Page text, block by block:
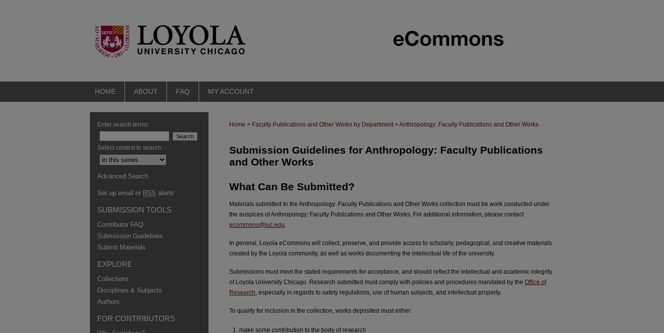
HOME ABOUT FAQ MY ACCOUNT
Home > Faculty Publications and Other Works by Department >Anthropology: Faculty Publications and Other Works
Submission Guidelines for Anthropology: Faculty Publications
and Other Works
What Can Be Submitted?
Materials submitted to the Anthropology: Faculty Publications and Other Works collection must be work conducted under
the auspices of Anthropology: Faculty Publications and Other Works. For additional information, please contact
ecommons@luc.edu.
In general, Loyola eCommons will collect, preserve, and provide access to scholarly, pedagogical, and creative materials
created by the Loyola community, as well as works documenting the intellectual life of the university.
Submissions must meet the stated requirements for acceptance, and should reflect the intellectual and academic integrity
of Loyola University Chicago. Research submitted must comply with policies and procedures mandated by the Office of
Research, especially in regards to safety regulations, use of human subjects, and intellectual property.
To qualify for inclusion in the collection, works deposited must either:
make some contribution to the body of research
Enter search terms:
Select context to search:
Advanced Search
Set up email or RSS alerts
SUBMISSION TOOLS
Contributor FAQ
Submission Guidelines
Submit Materials
EXPLORE
Collections
Disciplines & Subjects
Authors
FOR CONTRIBUTORS